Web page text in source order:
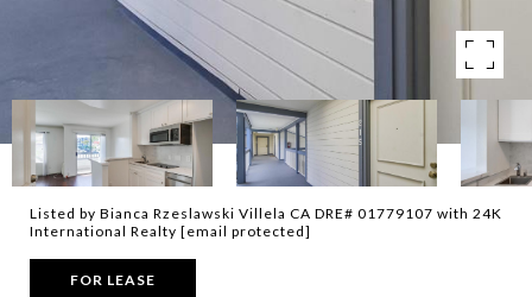
Listed by Bianca Rzeslawski Villela CA DRE# 01779107 with 24K
International Realty [email protected]
FOR LEASE